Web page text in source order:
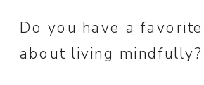
Do you have a
about living mindfully?